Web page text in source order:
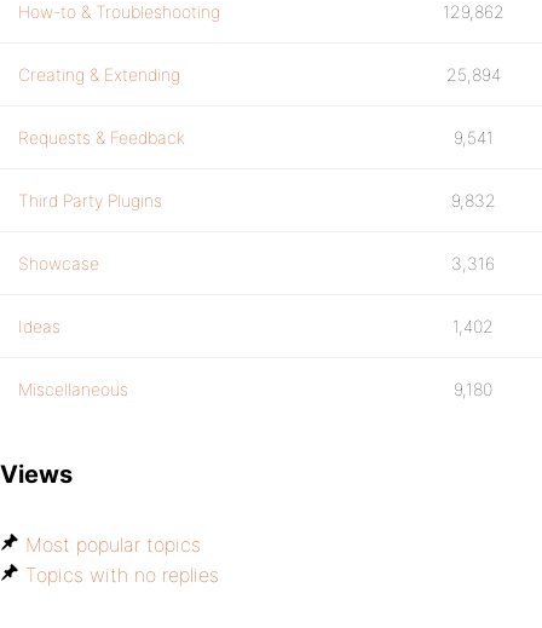
How-to & Troubleshooting 129,862
Creating & Extending 25,894
Requests & Feedback 9,541
Third Party Plugins 9,832
Showcase 3,316
Ideas 1,402
Miscellaneous 9,180
Views
Most popular topics
Topics with no replies